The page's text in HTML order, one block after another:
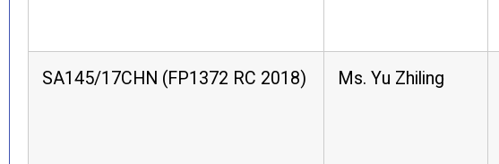
SA145/17CHN (FP1372 RC 2018) Ms. Yu Zhiling